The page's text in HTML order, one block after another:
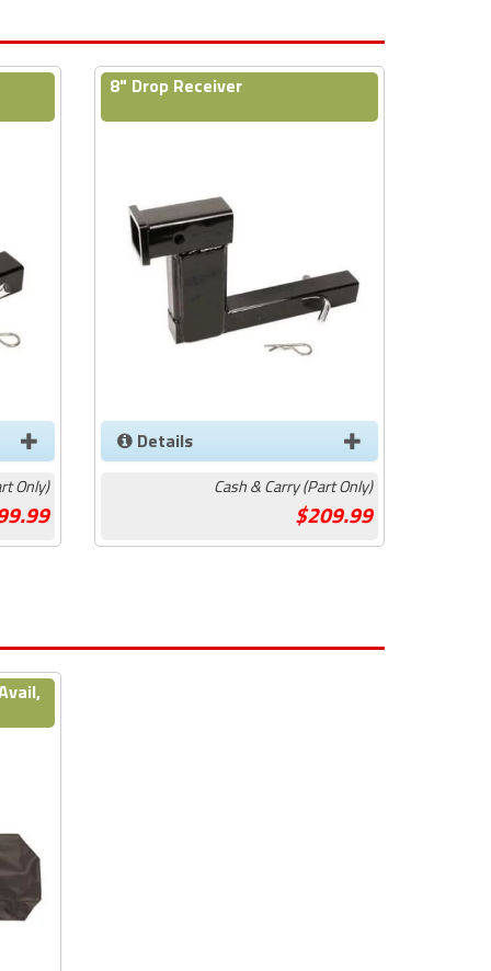
Only)
8" Drop Receiver
Details
Cash & Carry (Part Only)
209.99